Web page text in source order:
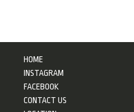
HOME
INSTAGRAM
FACEBOOK
CONTACT US